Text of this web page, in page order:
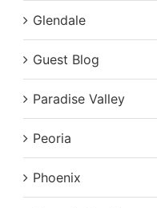
Glendale
Guest Blog
Paradise Valley
Peoria
Phoenix